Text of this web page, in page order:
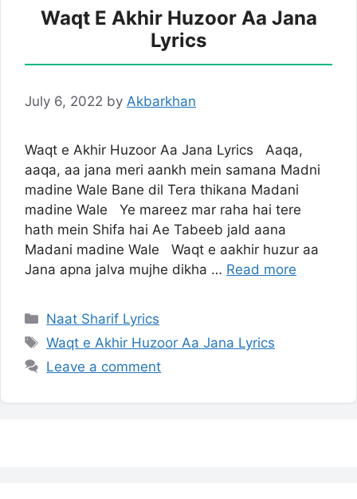
Waqt E Akhir Huzoor Aa Jana
Lyrics
July 6, 2022 by Akbarkhan
Waqt e Akhir Huzoor Aa Jana Lyrics Aaqa,
aaqa, aa jana meri aankh mein samana Madni
madine Wale Bane dil Tera thikana Madani
madine Wale Ye mareez mar raha hai tere
hath mein Shifa hai Ae Tabeeb jald aana
Madani madine Wale Waqt e aakhir huzur aa
Jana apna jalva mujhe dikha … Read more
Categories
Naat Sharif Lyrics
Tags
Waqt e Akhir Huzoor Aa Jana Lyrics
Leave a comment